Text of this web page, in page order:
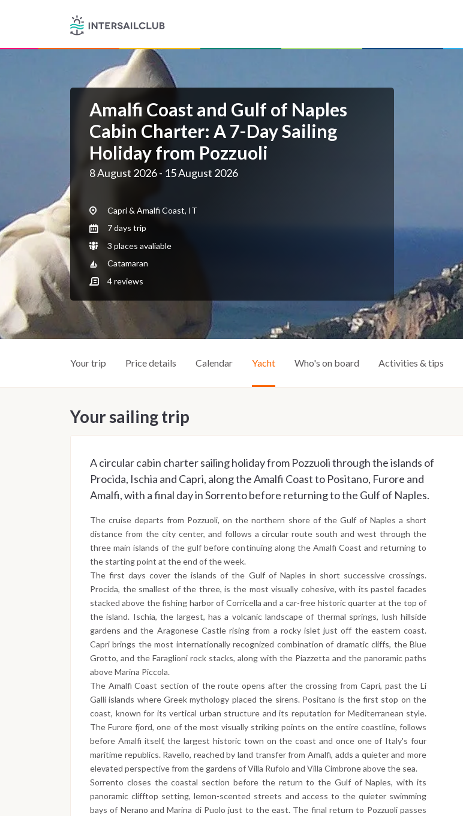
Amalfi Coast and Gulf of Naples
Cabin Charter: A 7-Day Sailing
Holiday from Pozzuoli
8 August 2026 - 15 August 2026
Capri & Amalfi Coast, IT
7 days trip
3 places avaliable
Catamaran
4reviews
Your trip Price details Calendar Yacht Who's on board Activities & tips
Your sailing trip
A circular cabin charter sailing holiday from Pozzuoli through the islands of
Procida, Ischia and Capri, along the Amalfi Coast to Positano, Furore and
Amalfi, with a final day in Sorrento before returning to the Gulf of Naples.
The cruise departs from Pozzuoli, on the northern shore of the Gulf of Naples a short
distance from the city center, and follows a circular route south and west through the
three main islands of the gulf before continuing along the Amalfi Coast and returning to
the starting point at the end of the week.
The first days cover the islands of the Gulf of Naples in short successive crossings.
Procida, the smallest of the three, is the most visually cohesive, with its pastel facades
stacked above the fishing harbor of Corricella and a car-free historic quarter at the top of
the island. Ischia, the largest, has a volcanic landscape of thermal springs, lush hillside
gardens and the Aragonese Castle rising from a rocky islet just off the eastern coast.
Capri brings the most internationally recognized combination of dramatic cliffs, the Blue
Grotto, and the Faraglioni rock stacks, along with the Piazzetta and the panoramic paths
above Marina Piccola.
The Amalfi Coast section of the route opens after the crossing from Capri, past the Li
Galli islands where Greek mythology placed the sirens. Positano is the first stop on the
coast, known for its vertical urban structure and its reputation for Mediterranean style.
The Furore fjord, one of the most visually striking points on the entire coastline, follows
before Amalfi itself, the largest historic town on the coast and once one of Italy's four
maritime republics. Ravello, reached by land transfer from Amalfi, adds a quieter and more
elevated perspective from the gardens of Villa Rufolo and Villa Cimbrone above the sea.
Sorrento closes the coastal section before the return to the Gulf of Naples, with its
panoramic clifftop setting, lemon-scented streets and access to the quieter swimming
bays of Nerano and Marina di Puolo just to the east. The final return to Pozzuoli passes